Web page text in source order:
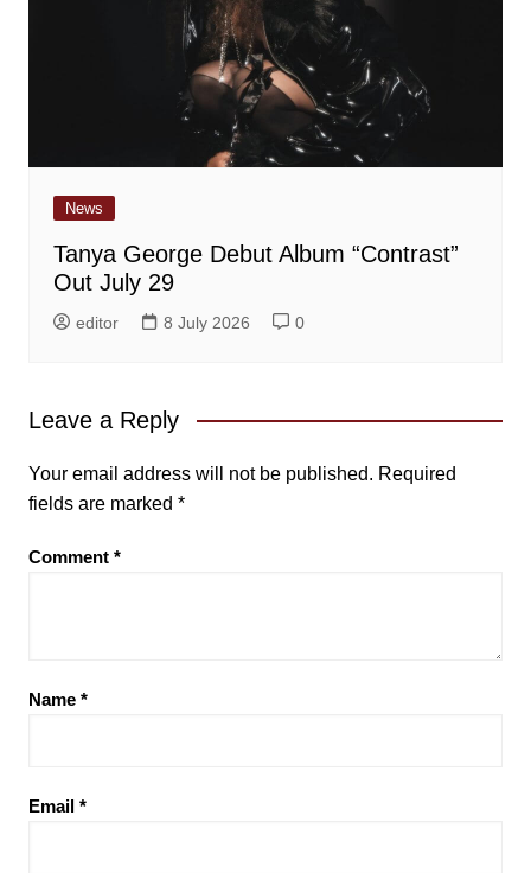
News
Tanya George Debut Album “Contrast”
Out July 29
editor 8 July 2026 0
Leave a Reply
Your email address will not be published. Required
fields are marked *
Comment *
Name *
Email *